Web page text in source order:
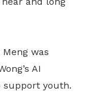
was
AI
support youth.